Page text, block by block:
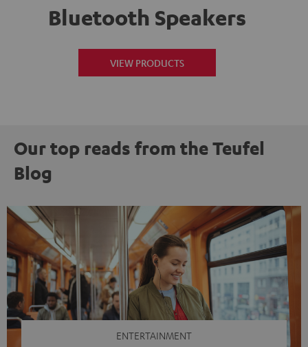
Bluetooth Speakers
VIEW PRODUCTS
Our top reads from the Teufel
Blog
ENTERTAINMENT